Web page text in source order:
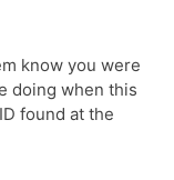
know you were
doing when this
found at the